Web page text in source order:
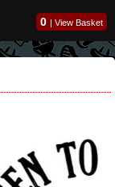
0 | View Basket